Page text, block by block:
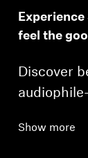
feel the
Discover
Show more